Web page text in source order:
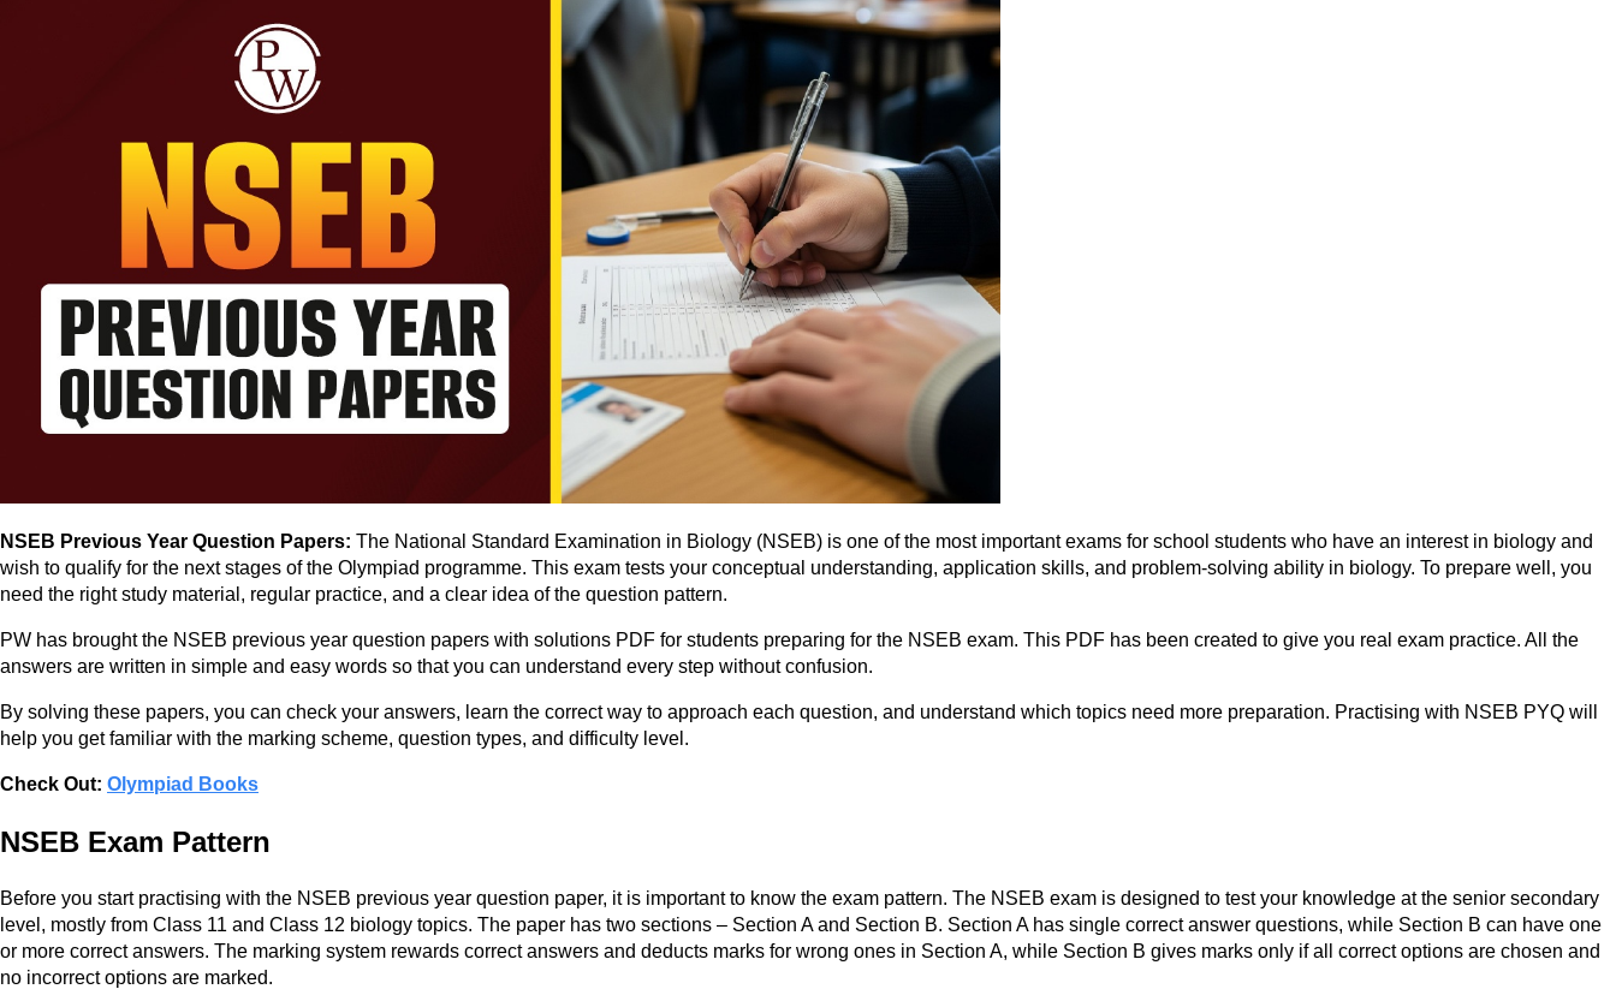
NSEB Previous Year Question Papers: The National Standard Examination in Biology (NSEB) is one of the most important exams for school students who have an interest in biology and
wish to qualify for the next stages of the Olympiad programme. This exam tests your conceptual understanding, application skills, and problem-solving ability in biology. To prepare well, you
need the right study material, regular practice, and a clear idea of the question pattern.
PW has brought the NSEB previous year question papers with solutions PDF for students preparing for the NSEB exam. This PDF has been created to give you real exam practice. All the
answers are written in simple and easy words so that you can understand every step without confusion.
By solving these papers, you can check your answers, learn the correct way to approach each question, and understand which topics need more preparation. Practising with NSEB PYQ will
help you get familiar with the marking scheme, question types, and difficulty level.
Check Out: Olympiad Books
NSEB Exam Pattern
Before you start practising with the NSEB previous year question paper, it is important to know the exam pattern. The NSEB exam is designed to test your knowledge at the senior secondary
level, mostly from Class 11 and Class 12 biology topics. The paper has two sections – Section A and Section B. Section A has single correct answer questions, while Section B can have one
or more correct answers. The marking system rewards correct answers and deducts marks for wrong ones in Section A, while Section B gives marks only if all correct options are chosen and
no incorrect options are marked.